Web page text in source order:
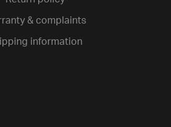
& complaints
information